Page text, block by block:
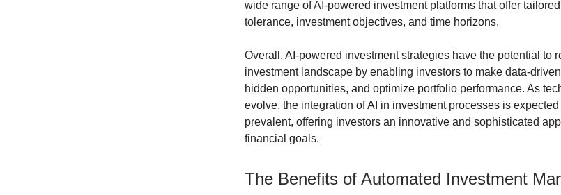
wide range of AI-powered investment platforms that offer
tolerance, investment objectives, and time horizons.
Overall, AI-powered investment strategies have the potential to
investment landscape by enabling investors to make data-
hidden opportunities, and optimize portfolio performance. As
evolve, the integration of AI in investment processes is
prevalent, offering investors an innovative and sophisticated
financial goals.
The Benefits of Automated Investment